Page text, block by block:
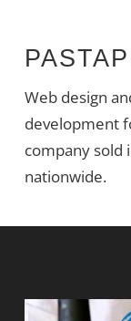
Web design
development
company sold
nationwide.